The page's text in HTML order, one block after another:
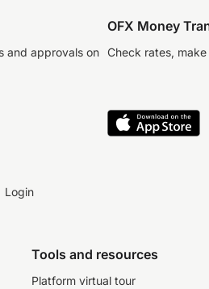
and approvals on
OFX Money
Check rates,
Login
Tools and resources
Platform virtual tour